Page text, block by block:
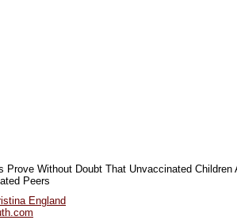
Prove Without Doubt That Unvaccinated Children
Peers
England